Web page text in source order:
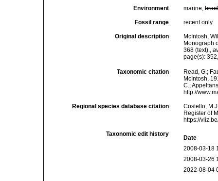
Environment marine,
Fossil range recent only
Original description
McIntosh,
Monograph
368 (text).,
page(s):
Taxonomic citation
Read, G.;
McIntosh,
C.;
http://
Regional species database citation
Costello,
Register of
https://
Taxonomic edit history
Date
2008-03-18
2008-03-26
2022-08-04